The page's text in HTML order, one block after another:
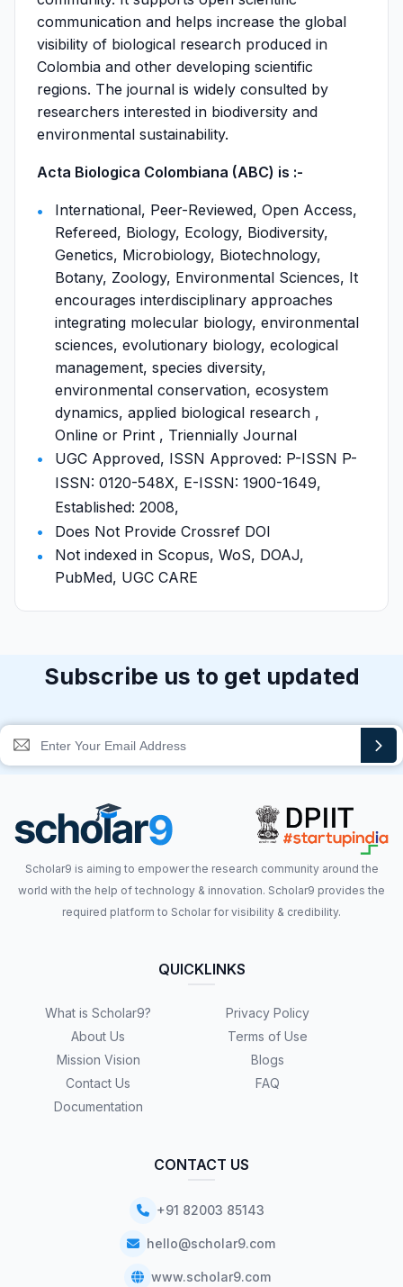
communication and helps increase the global
visibility of biological research produced in
Colombia and other developing scientific
regions. The journal is widely consulted by
researchers interested in biodiversity and
environmental sustainability.
Acta Biologica Colombiana (ABC) is :-
International, Peer-Reviewed, Open Access,
Refereed, Biology, Ecology, Biodiversity,
Genetics, Microbiology, Biotechnology,
Botany, Zoology, Environmental Sciences, It
encourages interdisciplinary approaches
integrating molecular biology, environmental
sciences, evolutionary biology, ecological
management, species diversity,
environmental conservation, ecosystem
dynamics, applied biological research ,
Online or Print , Triennially Journal
UGC Approved, ISSN Approved: P-ISSN P-
ISSN: 0120-548X, E-ISSN: 1900-1649,
Established: 2008,
Does Not Provide Crossref DOI
Not indexed in Scopus, WoS, DOAJ,
PubMed, UGC CARE
Subscribe us to get updated
Scholar9 is aiming to empower the research community around the
world with the help of technology & innovation. Scholar9 provides the
required platform to Scholar for visibility & credibility.
QUICKLINKS
What is Scholar9?
About Us
Mission Vision
Contact Us
Documentation
Privacy Policy
Terms of Use
Blogs
FAQ
CONTACT US
+91 82003 85143
hello@scholar9.com
www.scholar9.com